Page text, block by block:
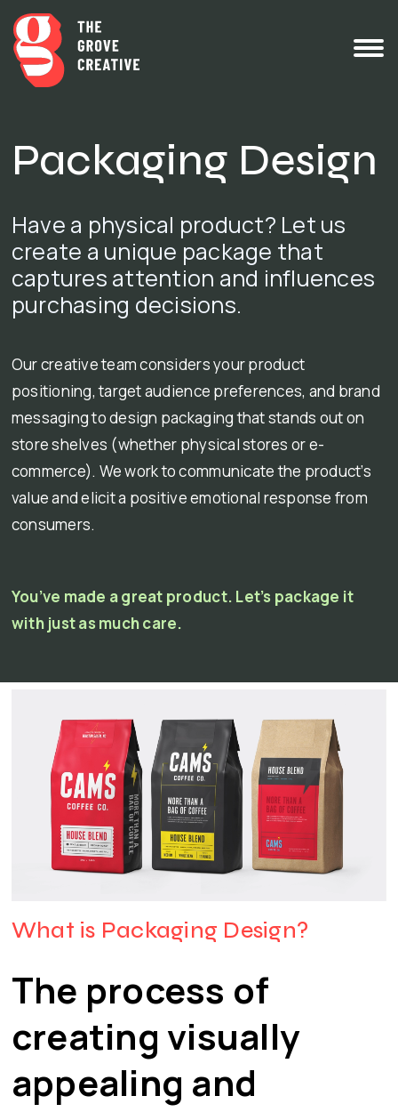
Packaging Design
Have a physical product? Let us
create a unique package that
captures attention and influences
purchasing decisions.
Our creative team considers your product
positioning, target audience preferences, and brand
messaging to design packaging that stands out on
store shelves (whether physical stores or e-
commerce). We work to communicate the product’s
value and elicit a positive emotional response from
consumers.
You’ve made a great product. Let’s package it
with just as much care.
What is Packaging Design?
The process of
creating visually
appealing and